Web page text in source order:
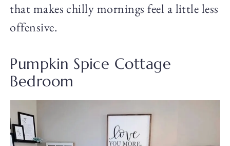
that makes chilly mornings feel a little less
offensive.
Pumpkin Spice Cottage
Bedroom